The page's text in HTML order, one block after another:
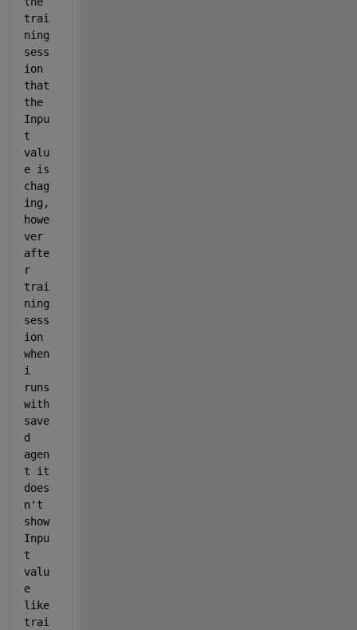
trai
ning
sess
ion
that
the
Inpu
t
valu
e is
chag
ing,
howe
ver
afte
r
trai
ning
sess
ion
when
i
runs
with
save
d
agen
t it
does
n't
show
Inpu
t
valu
e
like
trai